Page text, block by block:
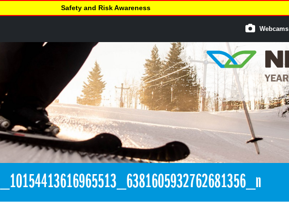
Safety and Risk Awareness
Webcams